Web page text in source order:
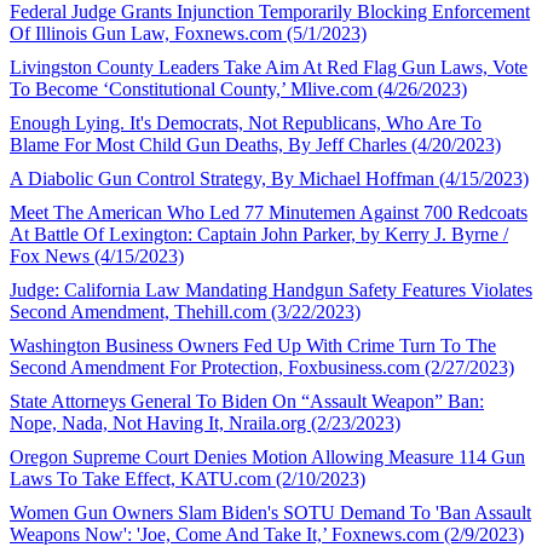
Federal Judge Grants Injunction Temporarily Blocking Enforcement
Of Illinois Gun Law, Foxnews.com (5/1/2023)
Livingston County Leaders Take Aim At Red Flag Gun Laws, Vote
To Become ‘Constitutional County,’ Mlive.com (4/26/2023)
Enough Lying. It's Democrats, Not Republicans, Who Are To
Blame For Most Child Gun Deaths, By Jeff Charles (4/20/2023)
A Diabolic Gun Control Strategy, By Michael Hoffman (4/15/2023)
Meet The American Who Led 77 Minutemen Against 700 Redcoats
At Battle Of Lexington: Captain John Parker, by Kerry J. Byrne /
Fox News (4/15/2023)
Judge: California Law Mandating Handgun Safety Features Violates
Second Amendment, Thehill.com (3/22/2023)
Washington Business Owners Fed Up With Crime Turn To The
Second Amendment For Protection, Foxbusiness.com (2/27/2023)
State Attorneys General To Biden On “Assault Weapon” Ban:
Nope, Nada, Not Having It, Nraila.org (2/23/2023)
Oregon Supreme Court Denies Motion Allowing Measure 114 Gun
Laws To Take Effect, KATU.com (2/10/2023)
Women Gun Owners Slam Biden's SOTU Demand To 'Ban Assault
Weapons Now': 'Joe, Come And Take It,’ Foxnews.com (2/9/2023)